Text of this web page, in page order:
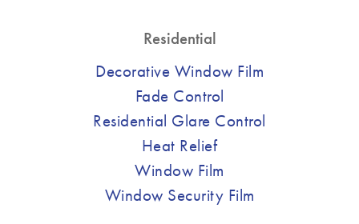
Residential
Decorative Window Film
Fade Control
Residential Glare Control
Heat Relief
Window Film
Window Security Film